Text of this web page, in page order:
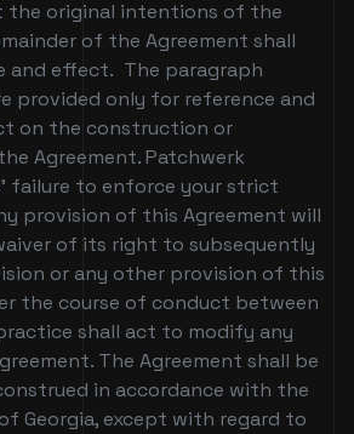
the original intentions of the
of the Agreement shall
and effect. The paragraph
provided only for reference and
on the construction or
Agreement. Patchwerk
failure to enforce your strict
provision of this Agreement will
of its right to subsequently
or any other provision of this
the course of conduct between
shall act to modify any
The Agreement shall be
in accordance with the
Georgia, except with regard to